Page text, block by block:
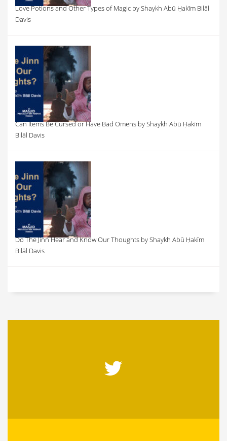
Love Potions and Other Types of Magic by Shaykh Abū Ḥakīm Bilāl
Davis
Can Items Be Cursed or Have Bad Omens by Shaykh Abū Ḥakīm
Bilāl Davis
Do The Jinn Hear and Know Our Thoughts by Shaykh Abū Ḥakīm
Bilāl Davis